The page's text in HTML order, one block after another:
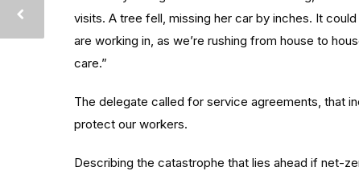
visits. A tree fell, missing her car by inches. It
are working in, as we’re rushing from house to
care.”
The delegate called for service agreements, that
protect our workers.
Describing the catastrophe that lies ahead if net-